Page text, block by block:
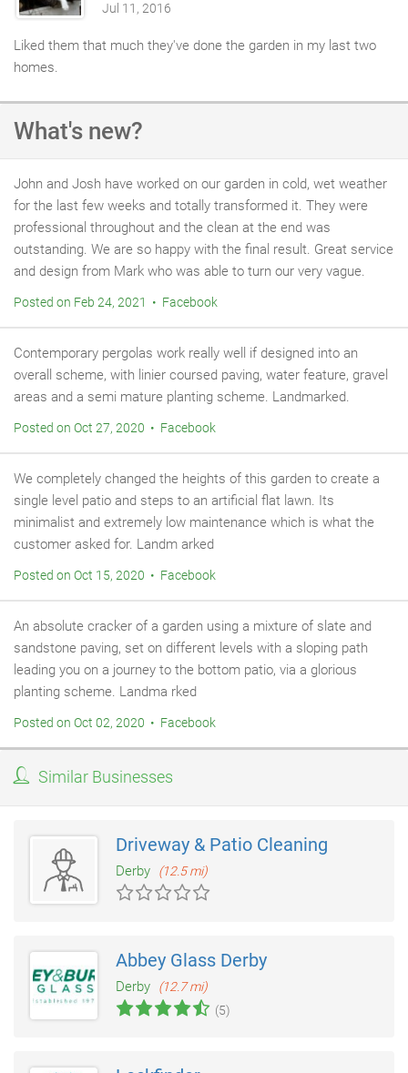
Jul 11, 2016
Liked them that much they've done the garden in my last two
homes.
What's new?
John and Josh have worked on our garden in cold, wet weather
for the last few weeks and totally transformed it. They were
professional throughout and the clean at the end was
outstanding. We are so happy with the final result. Great service
and design from Mark who was able to turn our very vague.
Posted on Feb 24, 2021 • Facebook
Contemporary pergolas work really well if designed into an
overall scheme, with linier coursed paving, water feature, gravel
areas and a semi mature planting scheme. Landmarked.
Posted on Oct 27, 2020 • Facebook
We completely changed the heights of this garden to create a
single level patio and steps to an artificial flat lawn. Its
minimalist and extremely low maintenance which is what the
customer asked for. Landm arked
Posted on Oct 15, 2020 • Facebook
An absolute cracker of a garden using a mixture of slate and
sandstone paving, set on different levels with a sloping path
leading you on a journey to the bottom patio, via a glorious
planting scheme. Landma rked
Posted on Oct 02, 2020 • Facebook
Similar Businesses
Driveway & Patio Cleaning
Derby (12.5 mi)
Abbey Glass Derby
Derby
(12.7 mi)
(5)